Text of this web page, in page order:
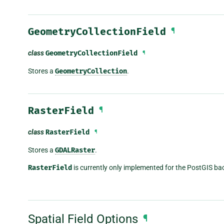
GeometryCollectionField ¶
classGeometryCollectionField ¶
Stores a GeometryCollection.
RasterField ¶
classRasterField ¶
Stores a GDALRaster.
RasterField is currently only implemented for the PostGIS
Spatial Field Options ¶